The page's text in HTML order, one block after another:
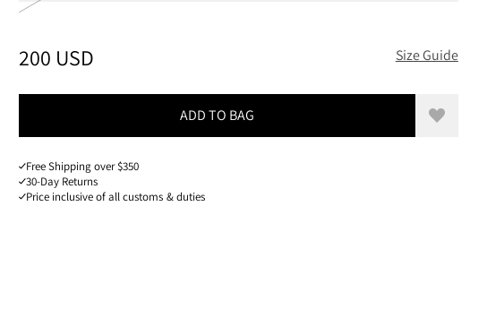
PRICE:200 USD, REDUCED FROM 200 USD
200 USD Size Guide
ADD TO BAG Add to
Free Shipping over $350
30-Day Returns
Price inclusive of all customs & duties